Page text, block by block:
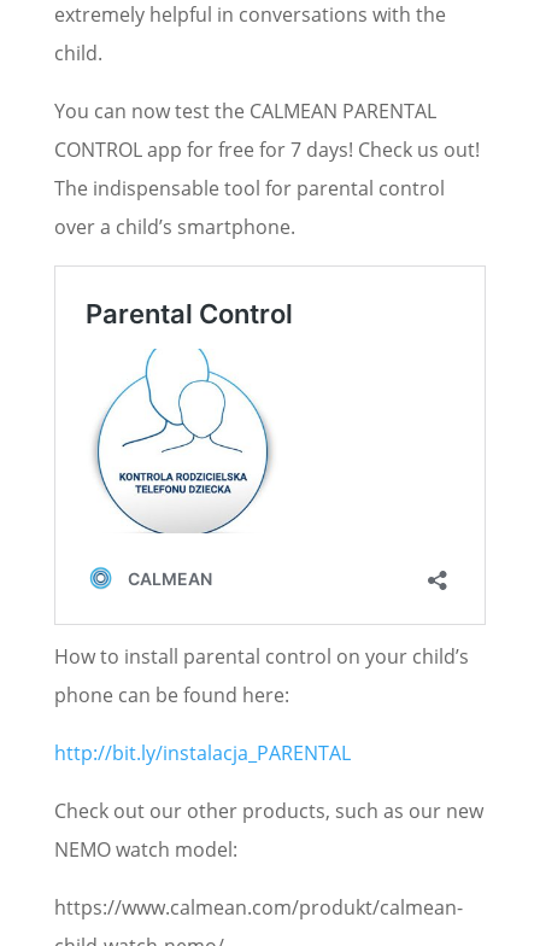
extremely helpful in conversations with the
child.
You can now test the CALMEAN PARENTAL
CONTROL app for free for 7 days! Check us out!
The indispensable tool for parental control
over a child’s smartphone.
How to install parental control on your child’s
phone can be found here:
http://bit.ly/instalacja_PARENTAL
Check out our other products, such as our new
NEMO watch model:
https://www.calmean.com/produkt/calmean-